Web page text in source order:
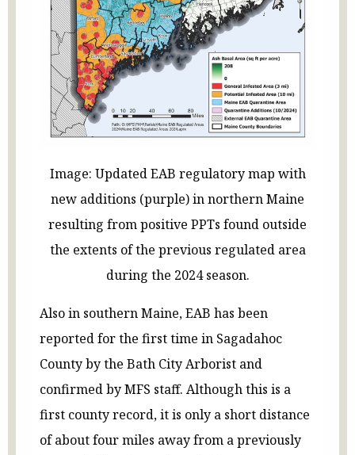
Image: Updated EAB regulatory map with
new additions (purple) in northern Maine
resulting from positive PPTs found outside
the extents of the previous regulated area
during the 2024 season.
Also in southern Maine, EAB has been
reported for the first time in Sagadahoc
County by the Bath City Arborist and
confirmed by MFS staff. Although this is a
first county record, it is only a short distance
of about four miles away from a previously